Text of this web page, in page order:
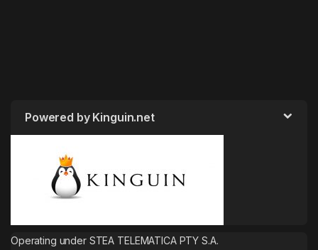
Powered by Kinguin.net
Operating under STEA TELEMATICA PTY S.A.